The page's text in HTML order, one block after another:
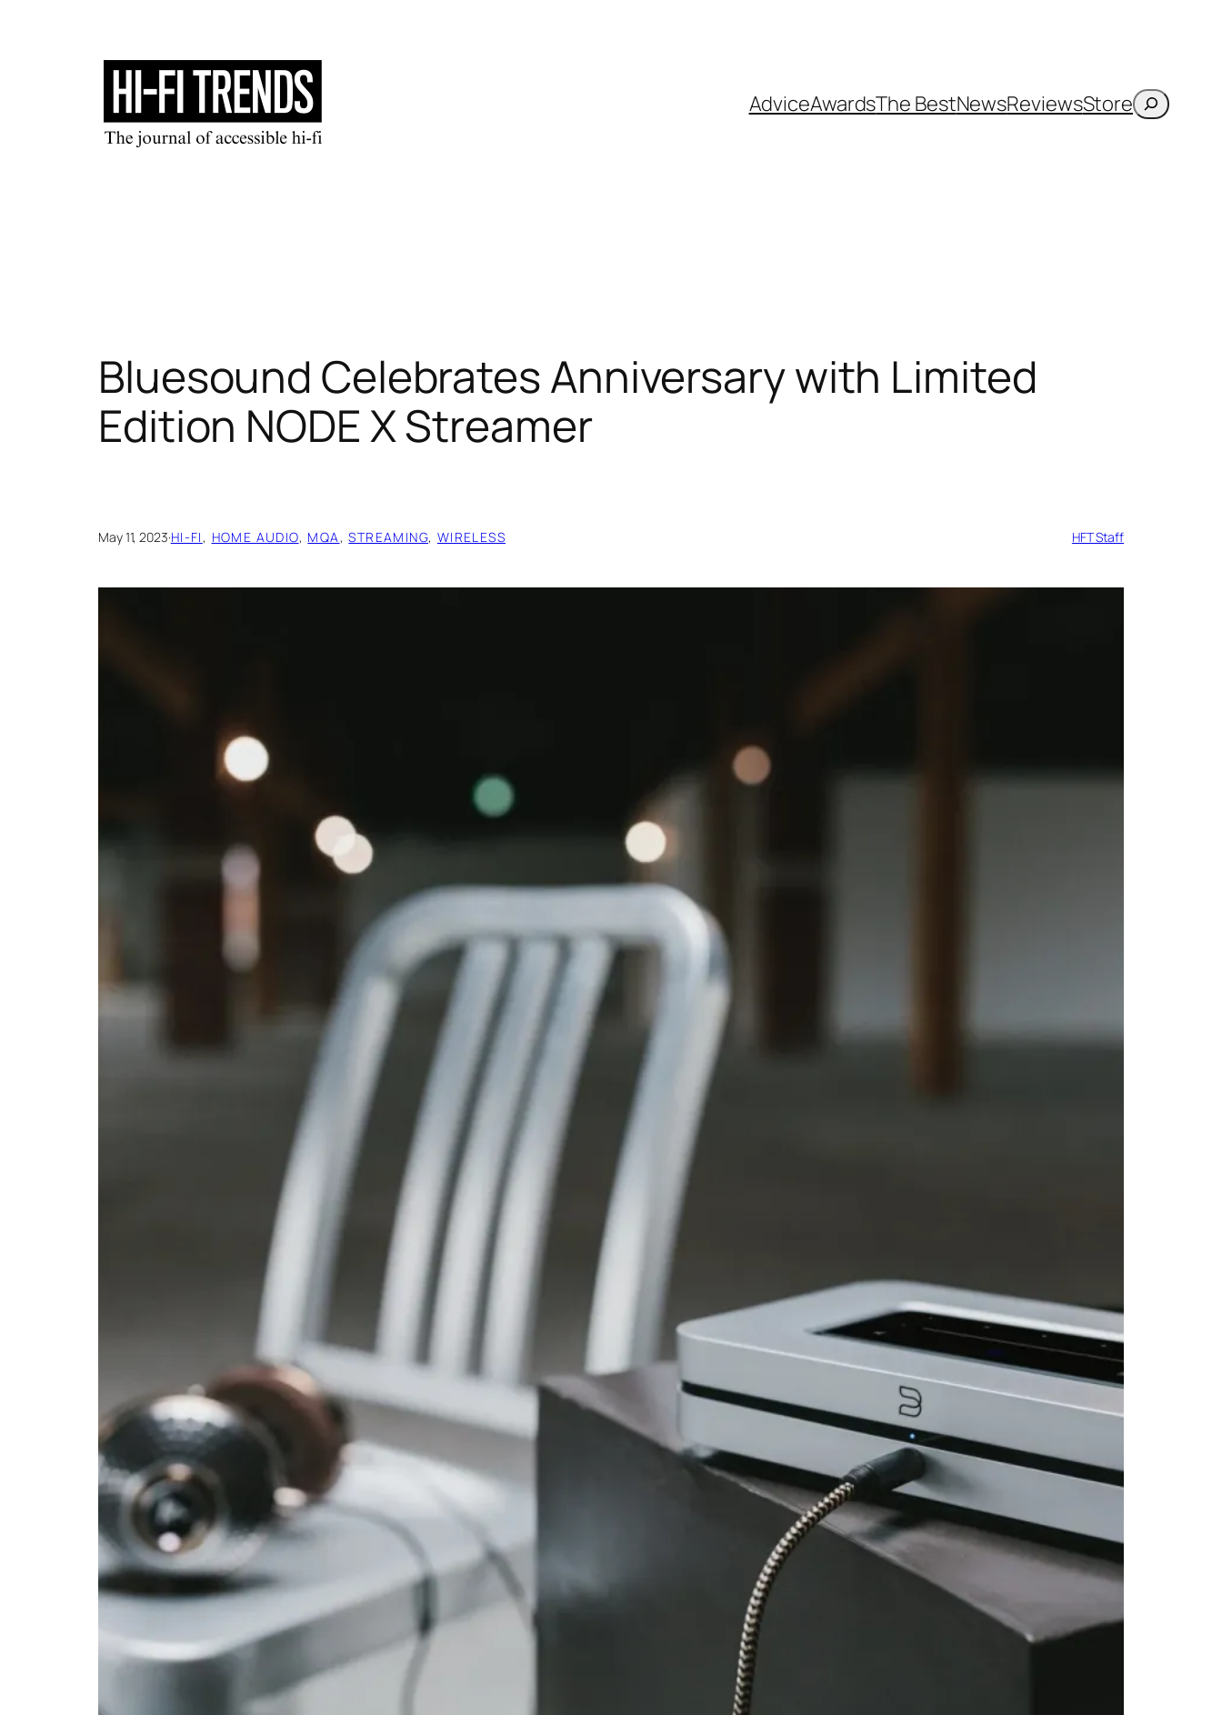
AdviceAwardsThe BestNewsReviewsStoreSearch
Bluesound Celebrates Anniversary with Limited
Edition NODE X Streamer
May 11, 2023·HI-FI , HOME AUDIO, MQA , STREAMING, WIRELESS HFT Staff